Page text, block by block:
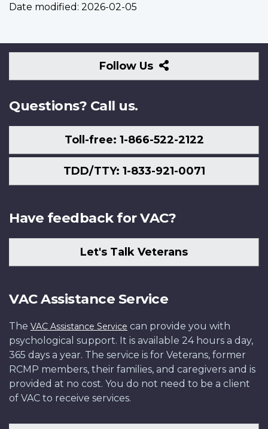
Date modified: 2026-02-05
Follow Us
Follow
Us
Questions? Call us.
Toll-free: 1-866-522-2122
TDD/TTY: 1-833-921-0071
Have feedback for VAC?
Let's Talk Veterans
VAC Assistance Service
The VAC Assistance Service can provide you with
psychological support. It is available 24 hours a day,
365 days a year. The service is for Veterans, former
RCMP members, their families, and caregivers and is
provided at no cost. You do not need to be a client
of VAC to receive services.